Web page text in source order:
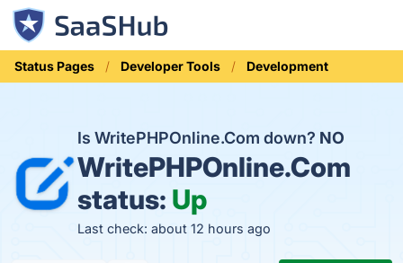
Status Pages Developer Tools Development
Is WritePHPOnline.Com down? NO
WritePHPOnline.Com
status: Up
Last check: about 12 hours ago